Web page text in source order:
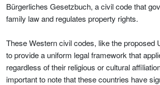
Bürgerliches Gesetzbuch, a civil code that
family law and regulates property rights.
These Western civil codes, like the proposed
to provide a uniform legal framework that
regardless of their religious or cultural
important to note that these countries have